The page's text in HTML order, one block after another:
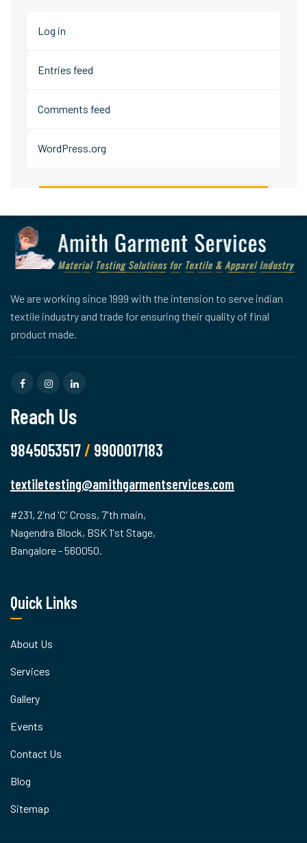
Log in
Entries feed
Comments feed
WordPress.org
We are working since 1999 with the intension to serve indian
textile industry and trade for ensuring their quality of final
product made.
Reach Us
9845053517/ 9900017183
textiletesting@amithgarmentservices.com
#231, 2'nd 'C' Cross, 7'th main,
Nagendra Block, BSK 1'st Stage,
Bangalore - 560050.
Quick Links
About Us
Services
Gallery
Events
Contact Us
Blog
Sitemap